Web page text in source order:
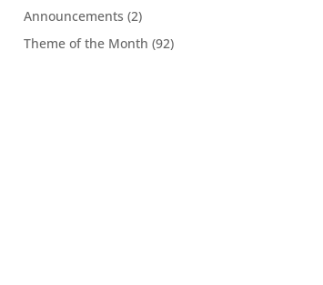
Announcements (2)
Theme of the Month (92)